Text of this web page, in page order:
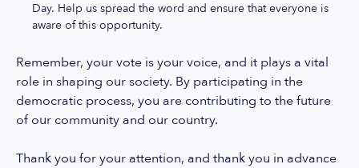
Day. Help us spread the word and ensure that everyone is
aware of this opportunity.
Remember, your vote is your voice, and it plays a vital
role in shaping our society. By participating in the
democratic process, you are contributing to the future
of our community and our country.
Thank you for your attention, and thank you in advance